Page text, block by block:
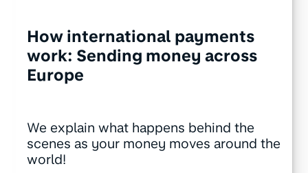
How international payments
work: Sending money across
Europe
We explain what happens behind the
scenes as your money moves around the
world!